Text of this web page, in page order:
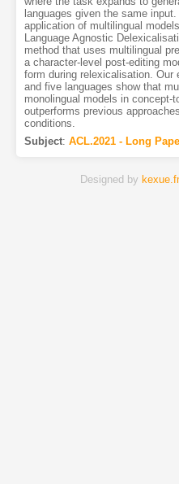
languages given the same
application of multilingual
Language Agnostic
method that uses multilingual
a character-level post-editing
form during relexicalisation.
and five languages show that
monolingual models in concept-
outperforms previous
conditions.
Subject: ACL.2021 - Long
Designed by